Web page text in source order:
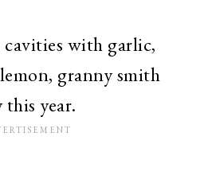
with garlic,
granny smith
year.